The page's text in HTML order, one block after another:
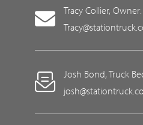
Tracy Collier, Owner:
Josh Bond, Truck